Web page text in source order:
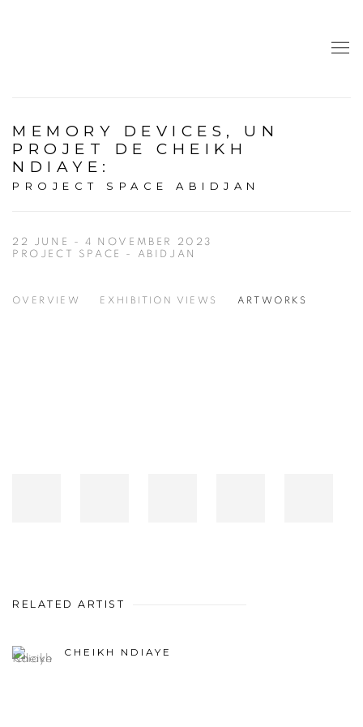
MEMORY DEVICES, UN
PROJET DE CHEIKH
NDIAYE :
PROJECT SPACE ABIDJAN
22 JUNE - 4 NOVEMBER 2023
PROJECT SPACE - ABIDJAN
OVERVIEW EXHIBITION VIEWS ARTWORKS
RELATED ARTIST
CHEIKH NDIAYE